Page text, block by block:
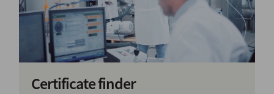
Certificate finder